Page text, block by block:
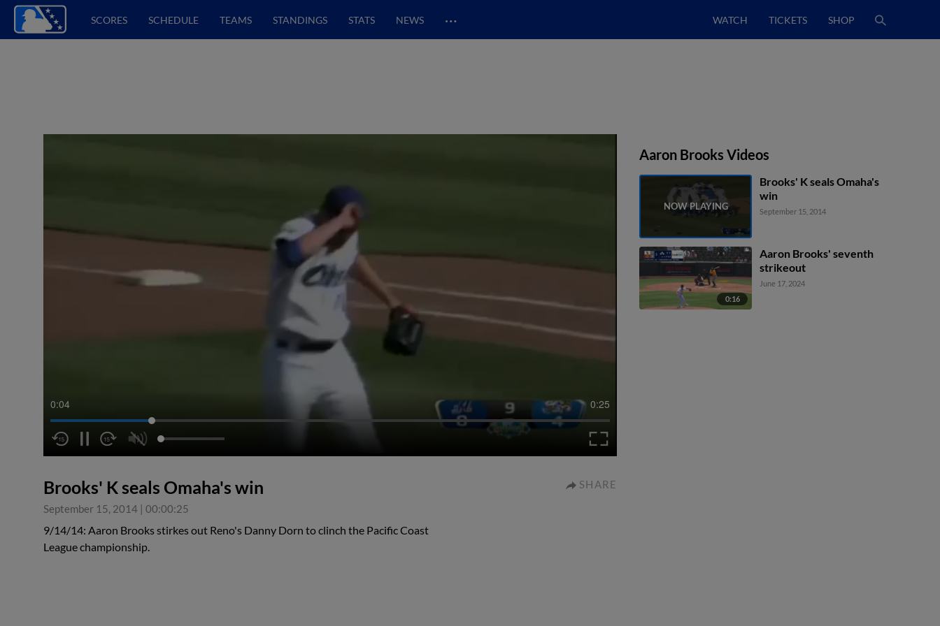
SCORES SCHEDULE TEAMS STANDINGS STATS NEWS … WATCH TICKETS SHOP
0:04 0:25
Brooks' K seals Omaha's win
September 15, 2014 | 00:00:25
SHARE
9/14/14: Aaron Brooks stirkes out Reno's Danny Dorn to clinch the Pacific Coast
League championship.
Aaron Brooks Videos
Brooks' K seals Omaha's
win
September 15, 2014
0:16
Aaron Brooks' seventh
strikeout
June 17, 2024